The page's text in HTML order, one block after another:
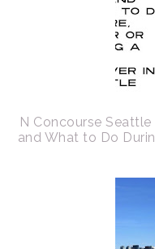
N Concourse
and What to Do